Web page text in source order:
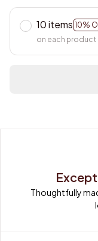
10 items 10%
on each product
Thoughtfully